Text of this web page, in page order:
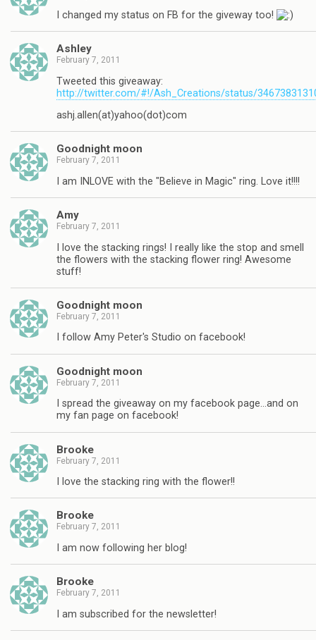
I changed my status on FB for the giveway too!
Ashley
February 7, 2011
Tweeted this giveaway:
http://twitter.com/#!/Ash_Creations/status/
ashj.allen(at)yahoo(dot)com
Goodnight moon
February 7, 2011
I am INLOVE with the "Believe in Magic" ring. Love it!!!!
Amy
February 7, 2011
I love the stacking rings! I really like the stop and smell
the flowers with the stacking flower ring! Awesome
stuff!
Goodnight moon
February 7, 2011
I follow Amy Peter's Studio on facebook!
Goodnight moon
February 7, 2011
I spread the giveaway on my facebook page…and on
my fan page on facebook!
Brooke
February 7, 2011
I love the stacking ring with the flower!!
Brooke
February 7, 2011
I am now following her blog!
Brooke
February 7, 2011
I am subscribed for the newsletter!